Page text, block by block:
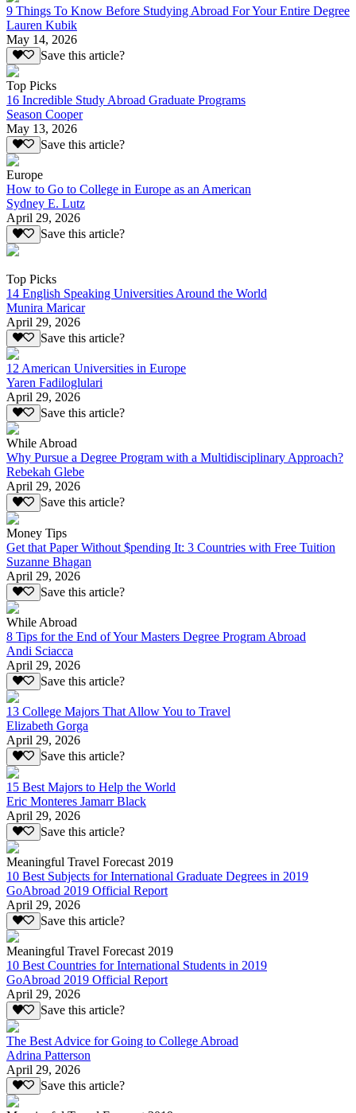
9 Things To Know Before Studying Abroad For Your Entire Degree
Lauren Kubik
May 14, 2026
Save this article?
Top Picks
16 Incredible Study Abroad Graduate Programs
Season Cooper
May 13, 2026
Save this article?
Europe
How to Go to College in Europe as an American
Sydney E. Lutz
April 29, 2026
Save this article?
Top Picks
14 English Speaking Universities Around the World
Munira Maricar
April 29, 2026
Save this article?
12 American Universities in Europe
Yaren Fadiloglulari
April 29, 2026
Save this article?
While Abroad
Why Pursue a Degree Program with a Multidisciplinary Approach?
Rebekah Glebe
April 29, 2026
Save this article?
Money Tips
Get that Paper Without $pending It: 3 Countries with Free Tuition
Suzanne Bhagan
April 29, 2026
Save this article?
While Abroad
8 Tips for the End of Your Masters Degree Program Abroad
Andi Sciacca
April 29, 2026
Save this article?
13 College Majors That Allow You to Travel
Elizabeth Gorga
April 29, 2026
Save this article?
15 Best Majors to Help the World
Eric Monteres Jamarr Black
April 29, 2026
Save this article?
Meaningful Travel Forecast 2019
10 Best Subjects for International Graduate Degrees in 2019
GoAbroad 2019 Official Report
April 29, 2026
Save this article?
Meaningful Travel Forecast 2019
10 Best Countries for International Students in 2019
GoAbroad 2019 Official Report
April 29, 2026
Save this article?
The Best Advice for Going to College Abroad
Adrina Patterson
April 29, 2026
Save this article?